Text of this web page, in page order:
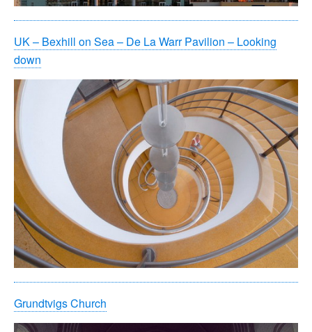
UK – Bexhill on Sea – De La Warr Pavilion – Looking
down
Grundtvigs Church